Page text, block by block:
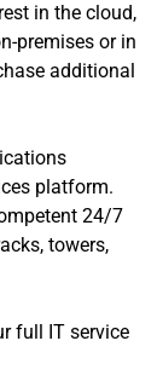
in the cloud,
premises or in
additional
platform.
24/7
towers,
full IT service